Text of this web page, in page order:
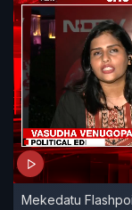
Mekedatu